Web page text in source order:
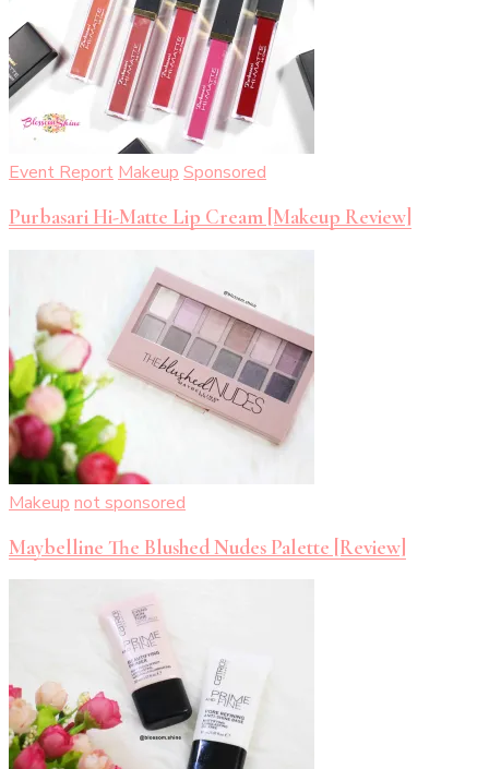
Event ReportMakeupSponsored
Purbasari Hi-Matte Lip Cream [Makeup Review]
Makeup not sponsored
Maybelline The Blushed Nudes Palette [Review]